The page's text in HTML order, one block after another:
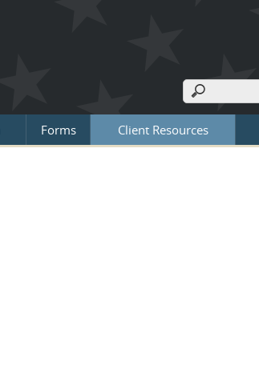
Search
Search
Forms Client Resources